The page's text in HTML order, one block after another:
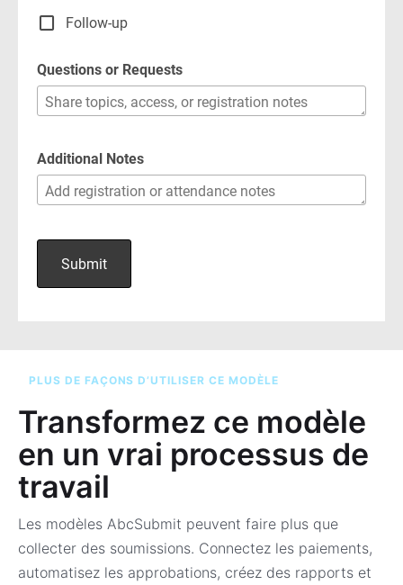
PLUS DE FAÇONS D’UTILISER CE MODÈLE
Transformez ce modèle
en un vrai processus de
travail
Les modèles AbcSubmit peuvent faire plus que
collecter des soumissions. Connectez les paiements,
automatisez les approbations, créez des rapports et